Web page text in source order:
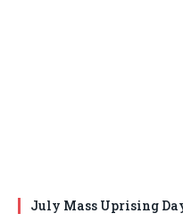
July Mass Uprising